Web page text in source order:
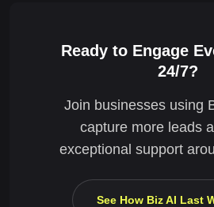
Ready to Engage
24/7?
Join businesses using
capture more leads
exceptional support
See How Biz AI Last